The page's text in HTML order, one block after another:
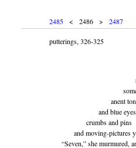
2485 < 2486 > 2487
putterings, 326-325
It called for no
no searching
some small
anent
and blue eyes,
crumbs and pins
and moving-pictures
“Seven,” she murmured,